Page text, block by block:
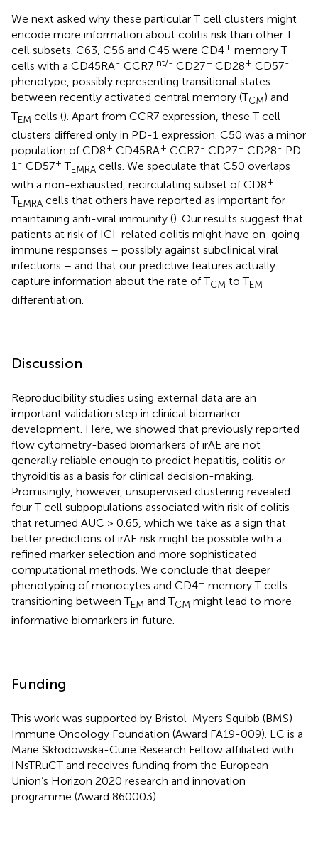
We next asked why these particular T cell clusters might
encode more information about colitis risk than other T
cell subsets. C63, C56 and C45 were CD4+ memory T
cells with a CD45RA- CCR7int/- CD27+ CD28+ CD57-
phenotype, possibly representing transitional states
between recently activated central memory (TCM) and
TEM cells (). Apart from CCR7 expression, these T cell
clusters differed only in PD-1 expression. C50 was a minor
population of CD8+ CD45RA+ CCR7- CD27+ CD28- PD-
1- CD57+ TEMRA cells. We speculate that C50 overlaps
with a non-exhausted, recirculating subset of CD8+
TEMRA cells that others have reported as important for
maintaining anti-viral immunity (). Our results suggest that
patients at risk of ICI-related colitis might have on-going
immune responses – possibly against subclinical viral
infections – and that our predictive features actually
capture information about the rate of TCM to TEM
differentiation.
Discussion
Reproducibility studies using external data are an
important validation step in clinical biomarker
development. Here, we showed that previously reported
flow cytometry-based biomarkers of irAE are not
generally reliable enough to predict hepatitis, colitis or
thyroiditis as a basis for clinical decision-making.
Promisingly, however, unsupervised clustering revealed
four T cell subpopulations associated with risk of colitis
that returned AUC > 0.65, which we take as a sign that
better predictions of irAE risk might be possible with a
refined marker selection and more sophisticated
computational methods. We conclude that deeper
phenotyping of monocytes and CD4+ memory T cells
transitioning between TEM and TCM might lead to more
informative biomarkers in future.
Funding
This work was supported by Bristol-Myers Squibb (BMS)
Immune Oncology Foundation (Award FA19-009). LC is a
Marie Skłodowska-Curie Research Fellow affiliated with
INsTRuCT and receives funding from the European
Union’s Horizon 2020 research and innovation
programme (Award 860003).